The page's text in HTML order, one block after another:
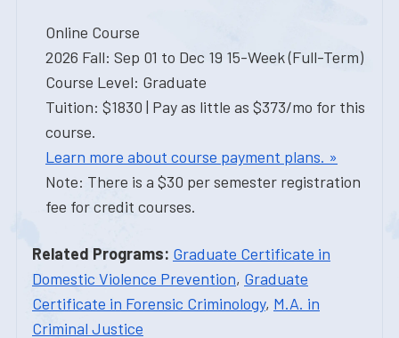
Online Course
2026 Fall: Sep 01 to Dec 19 15-Week (Full-Term)
Course Level: Graduate
Tuition: $1830 | Pay as little as $373/mo for this
course.
Learn more about course payment plans. »
Note: There is a $30 per semester registration
fee for credit courses.
Related Programs: Graduate Certificate in
Domestic Violence Prevention, Graduate
Certificate in Forensic Criminology, M.A. in
Criminal Justice